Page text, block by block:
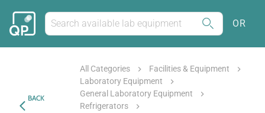
OR
BACK
All Categories
Facilities & Equipment
Laboratory Equipment
General Laboratory Equipment
Refrigerators